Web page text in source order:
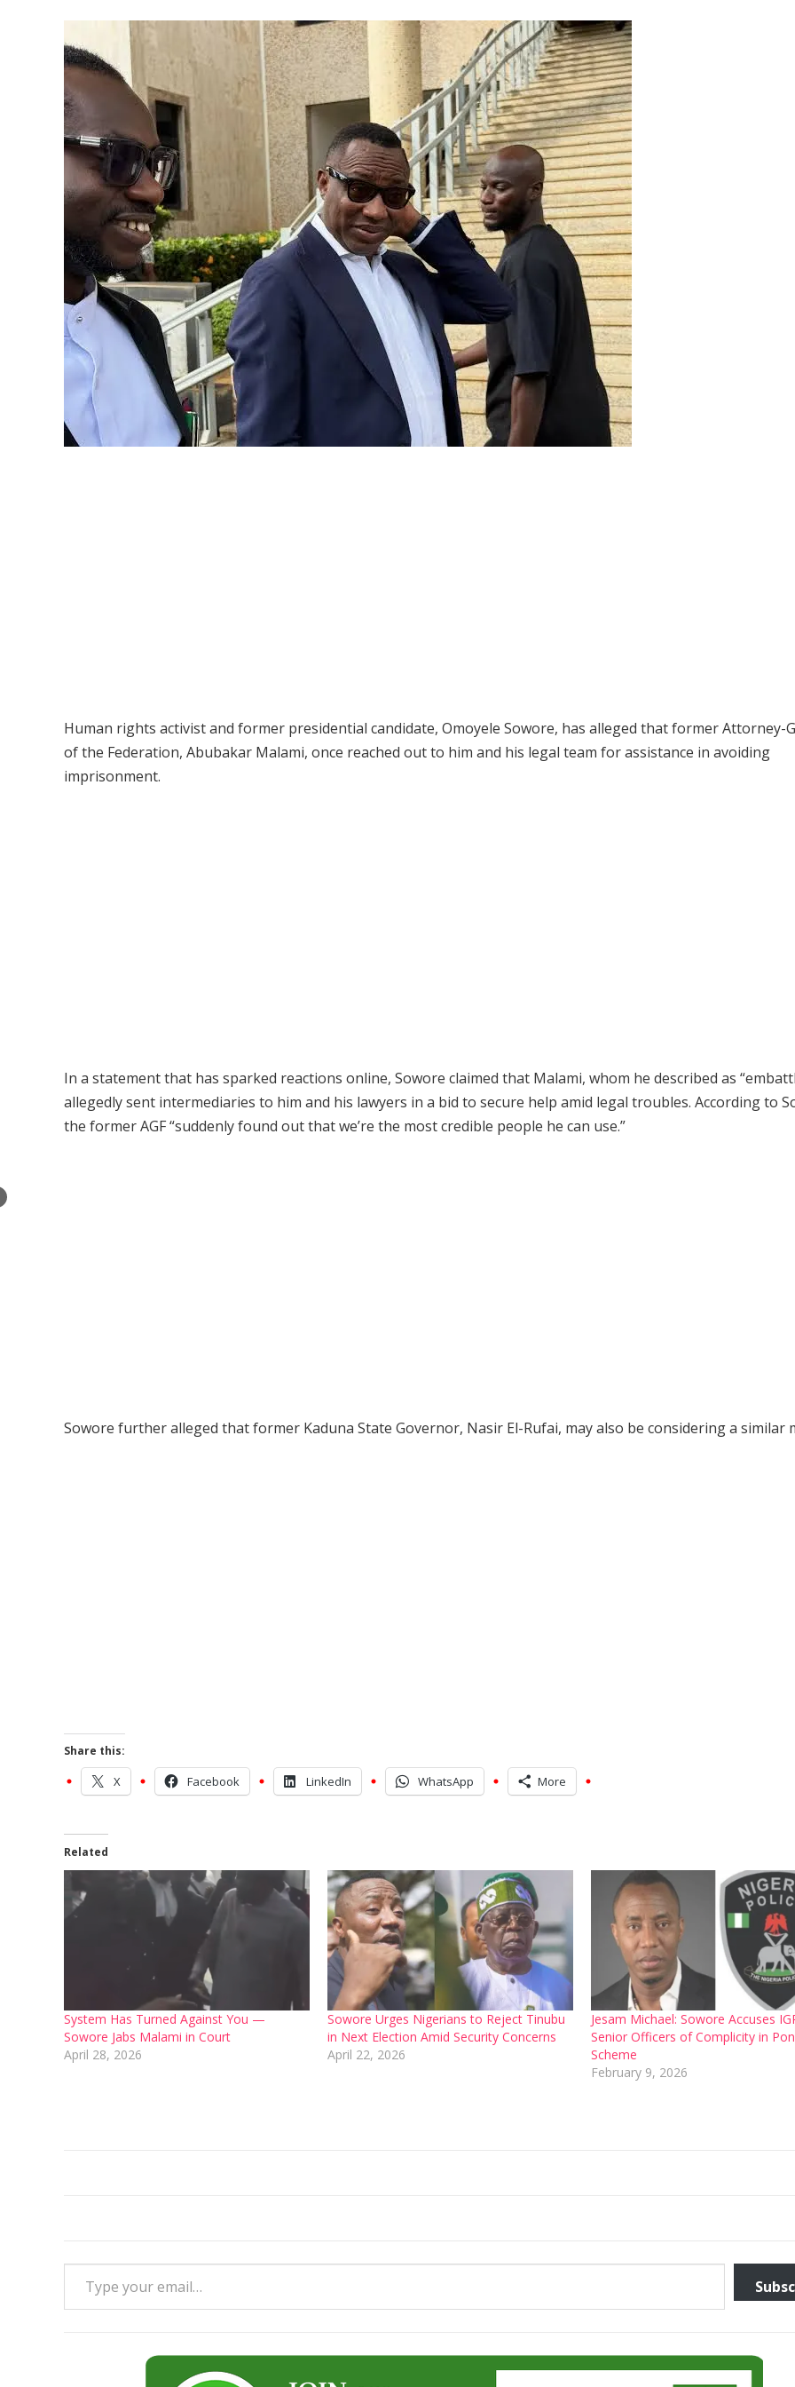
Human rights activist and former presidential candidate, Omoyele Sowore, has alleged that former Attorney-
of the Federation, Abubakar Malami, once reached out to him and his legal team for assistance in avoiding
imprisonment.
In a statement that has sparked reactions online, Sowore claimed that Malami, whom he described as
allegedly sent intermediaries to him and his lawyers in a bid to secure help amid legal troubles. According to
the former AGF “suddenly found out that we’re the most credible people he can use.”
Sowore further alleged that former Kaduna State Governor, Nasir El-Rufai, may also be considering a similar
Share this:
X Facebook LinkedIn WhatsApp More
Related
System Has Turned Against You —
Sowore Jabs Malami in Court
April 28, 2026
Sowore Urges Nigerians to Reject Tinubu
in Next Election Amid Security Concerns
April 22, 2026
Jesam Michael: Sowore Accuses
Senior Officers of Complicity in
Scheme
February 9, 2026
Type your email…